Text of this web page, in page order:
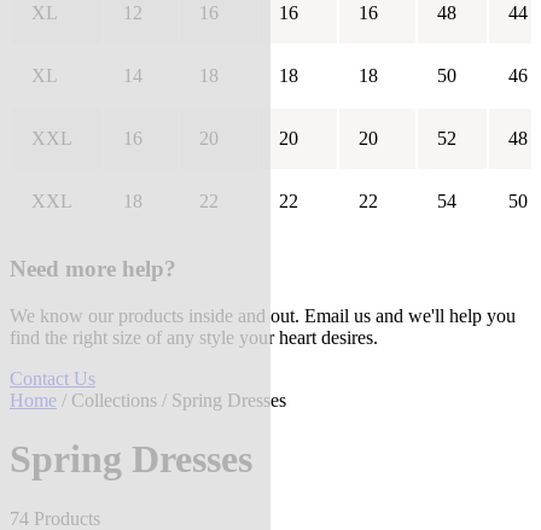
XL 12 16 16 16 48 44
XL 14 18 18 18 50 46
XXL 16 20 20 20 52 48
XXL 18 22 22 22 54 50
Need more help?
We know our products inside and out. Email us and we'll help you
find the right size of any style your heart desires.
Contact Us
Home / Collections / Spring Dresses
Spring Dresses
74 Products